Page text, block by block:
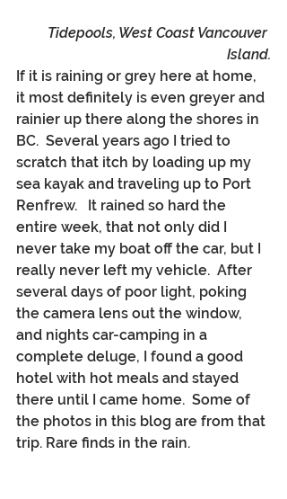
Tidepools, West Coast Vancouver
Island.
If it is raining or grey here at home,
it most definitely is even greyer and
rainier up there along the shores in
BC.  Several years ago I tried to
scratch that itch by loading up my
sea kayak and traveling up to Port
Renfrew.   It rained so hard the
entire week, that not only did I
never take my boat off the car, but I
really never left my vehicle.  After
several days of poor light, poking
the camera lens out the window,
and nights car-camping in a
complete deluge, I found a good
hotel with hot meals and stayed
there until I came home.  Some of
the photos in this blog are from that
trip. Rare finds in the rain.